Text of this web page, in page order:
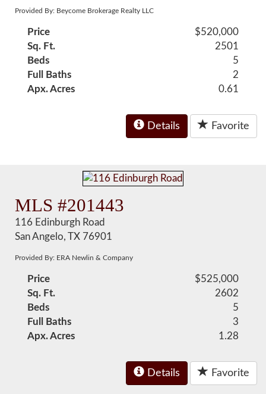
Provided By: Beycome Brokerage Realty LLC
Price
$520,000
Sq. Ft.
2501
Beds
5
Full Baths
2
Apx. Acres
0.61
Details Favorite
MLS #201443
116 Edinburgh Road
San Angelo, TX 76901
Provided By: ERA Newlin & Company
Price
$525,000
Sq. Ft.
2602
Beds
5
Full Baths
3
Apx. Acres
1.28
Details Favorite